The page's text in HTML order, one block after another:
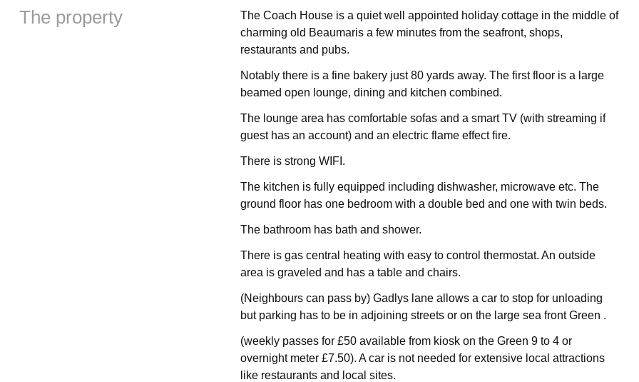
The property
The Coach House is a quiet well appointed holiday cottage in the middle of
charming old Beaumaris a few minutes from the seafront, shops,
restaurants and pubs.
Notably there is a fine bakery just 80 yards away. The first floor is a large
beamed open lounge, dining and kitchen combined.
The lounge area has comfortable sofas and a smart TV (with streaming if
guest has an account) and an electric flame effect fire.
There is strong WIFI.
The kitchen is fully equipped including dishwasher, microwave etc. The
ground floor has one bedroom with a double bed and one with twin beds.
The bathroom has bath and shower.
There is gas central heating with easy to control thermostat. An outside
area is graveled and has a table and chairs.
(Neighbours can pass by) Gadlys lane allows a car to stop for unloading
but parking has to be in adjoining streets or on the large sea front Green .
(weekly passes for £50 available from kiosk on the Green 9 to 4 or
overnight meter £7.50). A car is not needed for extensive local attractions
like restaurants and local sites.